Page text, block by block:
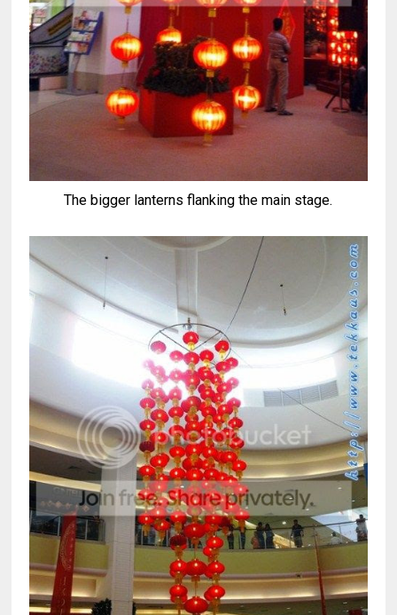
The bigger lanterns flanking the main stage.